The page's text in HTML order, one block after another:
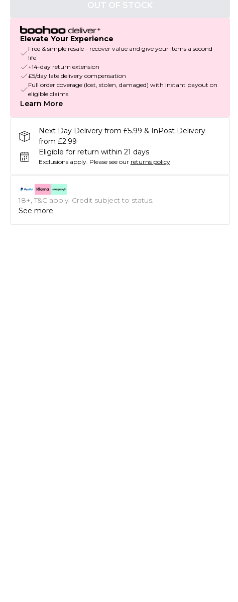
OUT OF STOCK
Elevate Your Experience
Free & simple resale - recover value and give your items a second
life
+14-day return extension
£5/day late delivery compensation
Full order coverage (lost, stolen, damaged) with instant payout on
eligible claims
Learn More
Next Day Delivery from £5.99 & InPost Delivery
from £2.99
Eligible for return within 21 days
Exclusions apply. Please see our returns policy
18+, T&C apply. Credit subject to status.
See more